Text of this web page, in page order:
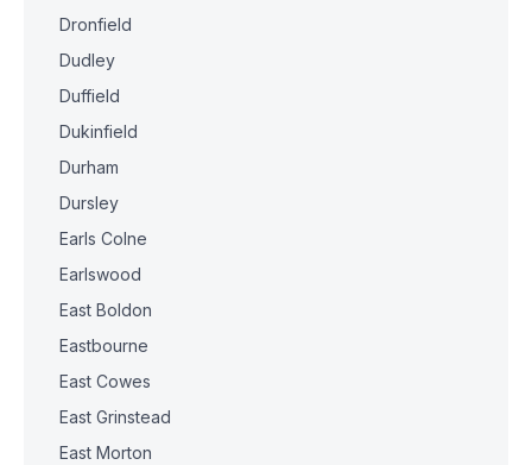
Dronfield
Dudley
Duffield
Dukinfield
Durham
Dursley
Earls Colne
Earlswood
East Boldon
Eastbourne
East Cowes
East Grinstead
East Morton